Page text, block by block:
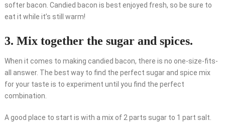
softer bacon. Candied bacon is best enjoyed fresh, so be sure to
eat it while it’s still warm!
3. Mix together the sugar and spices.
When it comes to making candied bacon, there is no one-size-fits-
all answer. The best way to find the perfect sugar and spice mix
for your taste is to experiment until you find the perfect
combination.
A good place to start is with a mix of 2 parts sugar to 1 part salt.